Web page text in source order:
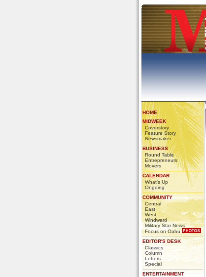
HOME
MIDWEEK
Coverstory
Feature Story
Newsmaker
BUSINESS
Round Table
Entrepreneurs
Movers
CALENDAR
What's Up
Ongoing
COMMUNITY
Central
East
West
Windward
Military Star News
Focus on Oahu
EDITOR'S DESK
Classics
Column
Letters
Special
ENTERTAINMENT